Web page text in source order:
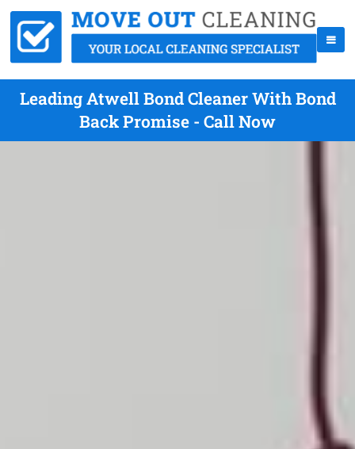
Leading Atwell Bond Cleaner With Bond
Back Promise - Call Now